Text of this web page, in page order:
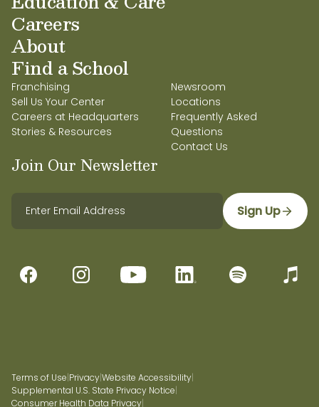
Careers
About
Find a School
Franchising
Sell Us Your Center
Careers at Headquarters
Stories & Resources
Newsroom
Locations
Frequently Asked
Questions
Contact Us
Join Our Newsletter
Sign Up
Terms of Use|Privacy|Website Accessibility|
Supplemental U.S. State Privacy Notice|
Consumer Health Data Privacy|